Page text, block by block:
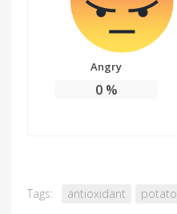
Angry
0%
Tags: antioxidant potato